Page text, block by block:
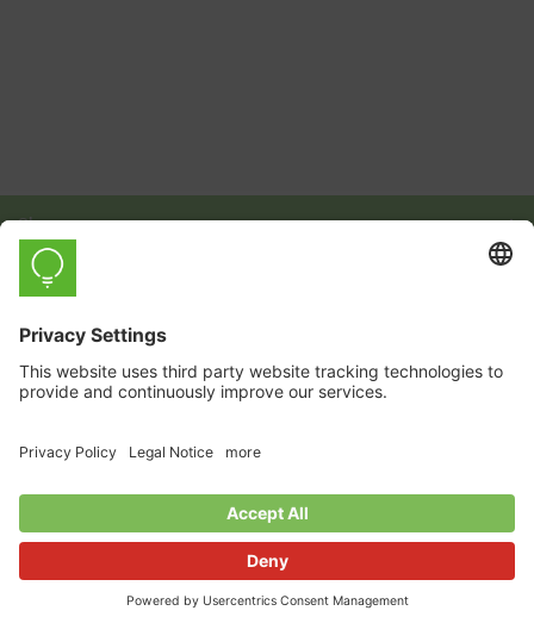
Shop
Learn
Company
English
© 2026 myStrom AG
Privacy Policy Imprint Payment and Shipping Conditions